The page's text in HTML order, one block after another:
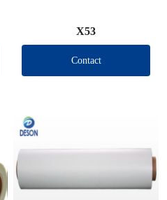
X53
Contact